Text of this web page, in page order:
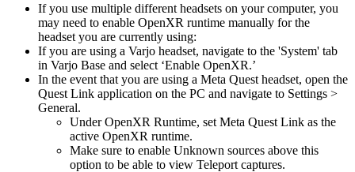
If you use multiple different headsets on your computer, you
may need to enable OpenXR runtime manually for the
headset you are currently using:
If you are using a Varjo headset, navigate to the 'System' tab
in Varjo Base and select ‘Enable OpenXR.’
In the event that you are using a Meta Quest headset, open the
Quest Link application on the PC and navigate to Settings >
General.
Under OpenXR Runtime, set Meta Quest Link as the
active OpenXR runtime.
Make sure to enable Unknown sources above this
option to be able to view Teleport captures.